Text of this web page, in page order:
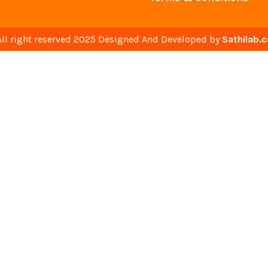
right reserved 2025 Designed And Developed by